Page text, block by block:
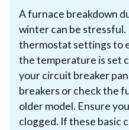
A furnace breakdown
winter can be stressful.
thermostat settings to
the temperature is set
your circuit breaker
breakers or check the
older model. Ensure
clogged. If these basic